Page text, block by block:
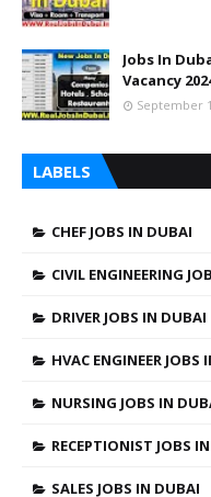
Jobs In
Vacancy
September
LABELS
CHEF JOBS IN DUBAI
CIVIL ENGINEERING
DRIVER JOBS IN DUBAI
HVAC ENGINEER JOBS
NURSING JOBS IN
RECEPTIONIST JOBS
SALES JOBS IN DUBAI